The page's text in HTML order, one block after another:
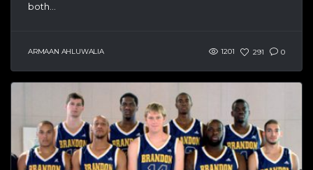
both...
ARMAAN AHLUWALIA 1201 291 0